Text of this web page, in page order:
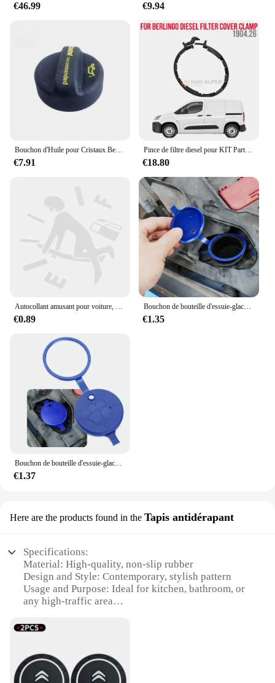
€46.99 €9.94
Bouchon d'Huile pour Cristaux Berlingo C3 C4 KIT 9670015080, 9674157180, 208
€7.91
Pince de filtre diesel pour KIT Partner, Crystal en Berlingo, OEM 1904.26
€18.80
Autocollant amusant pour voiture, motif nervure carburant précieux pointeur décalcomanie pour cristaux en C4 C3 C5 C1 C2 Berlingo Celysee Pantum Picasso Aircross Saxo Grand
€0.89
Bouchon de bouteille d'essuie-glace de pare-brise de voiture, pour citroën C4 C5 C3 Picasso Xsara Berlingo Saxo DS3 Xantia DS4 C8
€1.35
Bouchon de bouteille d'essuie-glace de voiture, pour citroën C2 C3 C4 coupé VTR Berlingo C6 C8
€1.37
Here are the products found in the Tapis antidérapant
Specifications:
Material: High-quality, non-slip rubber
Design and Style: Contemporary, stylish pattern
Usage and Purpose: Ideal for kitchen, bathroom, or
any high-traffic area
and easy to clean
solution